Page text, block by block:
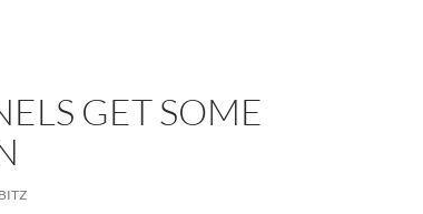
GET SOME